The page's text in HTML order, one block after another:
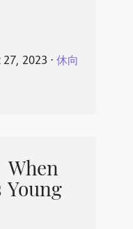
2023 ⋅ 休向
When
Young